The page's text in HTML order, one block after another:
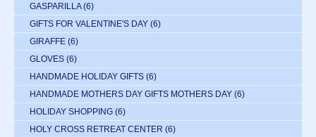
GASPARILLA (6)
GIFTS FOR VALENTINE'S DAY (6)
GIRAFFE (6)
GLOVES (6)
HANDMADE HOLIDAY GIFTS (6)
HANDMADE MOTHERS DAY GIFTS MOTHERS DAY (6)
HOLIDAY SHOPPING (6)
HOLY CROSS RETREAT CENTER (6)